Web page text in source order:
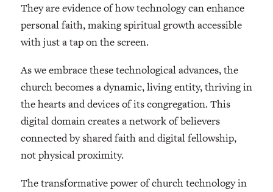
They are evidence of how technology can enhance
personal faith, making spiritual growth accessible
with just a tap on the screen.
As we embrace these technological advances, the
church becomes a dynamic, living entity, thriving in
the hearts and devices of its congregation. This
digital domain creates a network of believers
connected by shared faith and digital fellowship,
not physical proximity.
The transformative power of church technology in